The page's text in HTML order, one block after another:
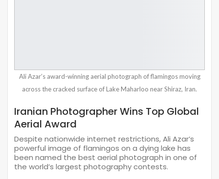
Ali Azar’s award-winning aerial photograph of flamingos moving
across the cracked surface of Lake Maharloo near Shiraz, Iran.
Iranian Photographer Wins Top Global
Aerial Award
Despite nationwide internet restrictions, Ali Azar’s
powerful image of flamingos on a dying lake has
been named the best aerial photograph in one of
the world’s largest photography contests.